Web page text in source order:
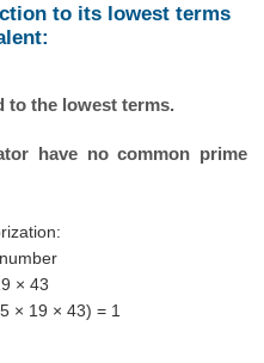
to its lowest terms
to the lowest terms.
have no common prime
× 43
× 19 × 43) = 1